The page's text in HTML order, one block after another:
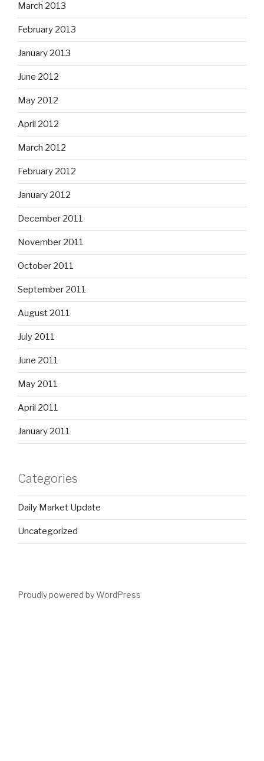
March 2013
February 2013
January 2013
June 2012
May 2012
April 2012
March 2012
February 2012
January 2012
December 2011
November 2011
October 2011
September 2011
August 2011
July 2011
June 2011
May 2011
April 2011
January 2011
Categories
Daily Market Update
Uncategorized
Proudly powered by WordPress